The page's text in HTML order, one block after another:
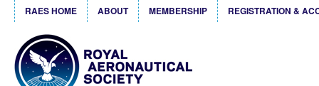
RAES HOME ABOUT MEMBERSHIP REGISTRATION &